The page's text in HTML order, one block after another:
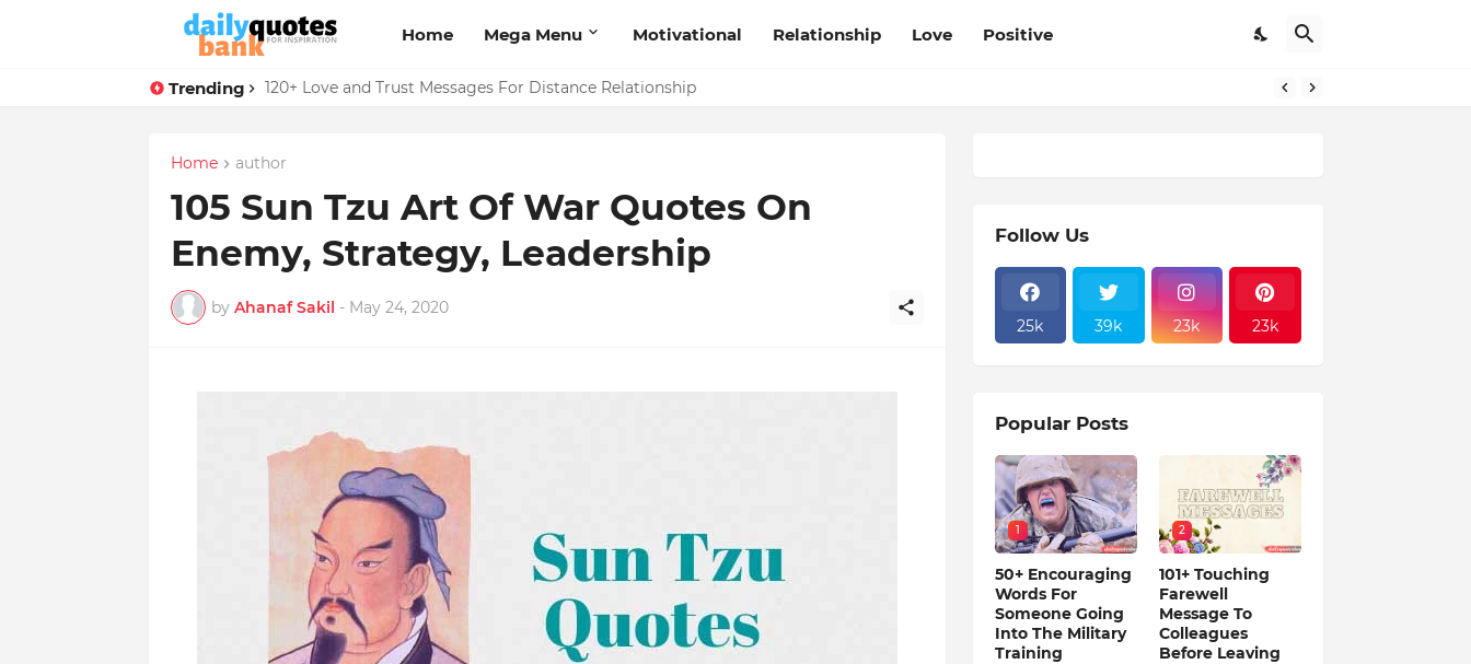
Home Mega Menu Motivational Relationship Love Positive
Trending 120+ Love and Trust Messages For Distance Relationship
136 Benjamin Franklin Quotes That Will Help Think Positive
Home author
105 Sun Tzu Art Of War Quotes On
Enemy, Strategy, Leadership
by Ahanaf Sakil - May 24, 2020
Follow Us
25k 39k 23k 23k
Popular Posts
1
50+ Encouraging
Words For
Someone Going
Into The Military
Training
2
101+ Touching
Farewell
Message To
Colleagues
Before Leaving